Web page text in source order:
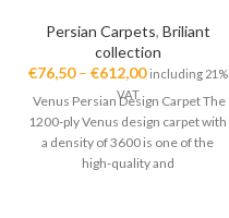
Persian Carpets, Briliant
collection
€76,50– €612,00 including 21%
VAT
Venus Persian Design Carpet The
1200-ply Venus design carpet with
a density of 3600 is one of the
high-quality and